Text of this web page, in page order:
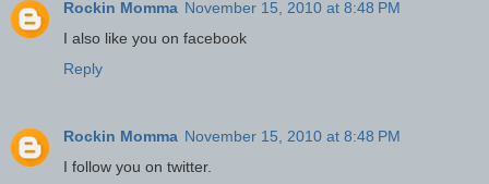
Rockin Momma November 15, 2010 at 8:48 PM
I also like you on facebook
Reply
Rockin Momma November 15, 2010 at 8:48 PM
I follow you on twitter.